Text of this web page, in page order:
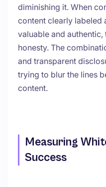
diminishing it. When
content clearly labeled
valuable and
honesty. The
and transparent
trying to blur the lines
content.
Measuring
Success